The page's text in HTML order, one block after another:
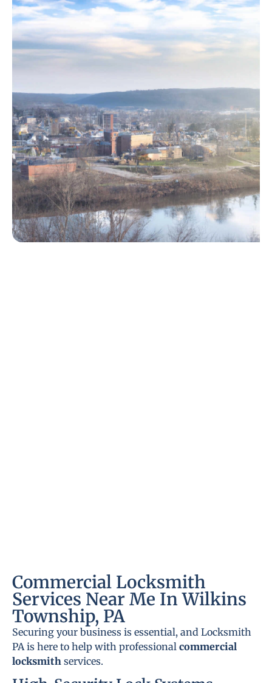
Commercial Locksmith
Services Near Me In Wilkins
Township, PA
Securing your business is essential, and Locksmith
PA is here to help with professional commercial
locksmith services.